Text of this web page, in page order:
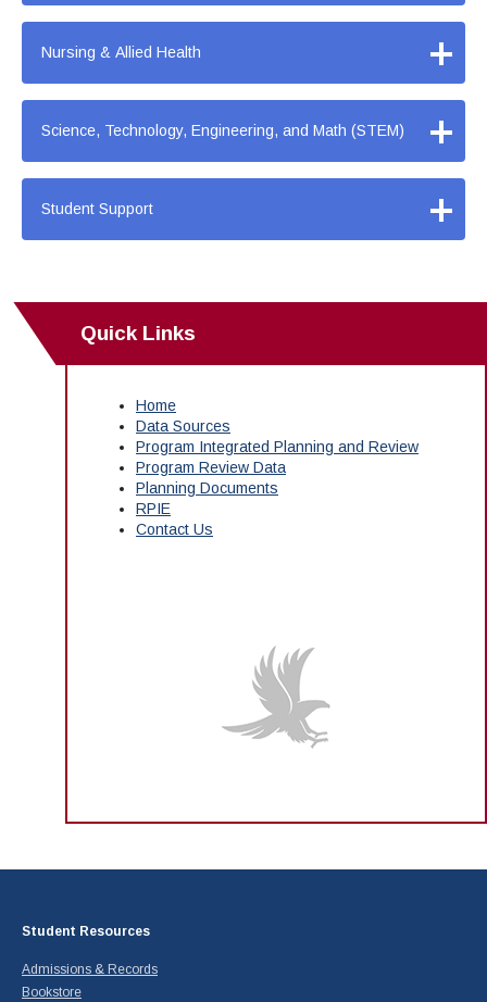
Nursing & Allied Health +
Science, Technology, Engineering, and Math (STEM) +
Student Support +
Quick Links
Home
Data Sources
Program Integrated Planning and Review
Program Review Data
Planning Documents
RPIE
Contact Us
Student Resources
Admissions & Records
Bookstore